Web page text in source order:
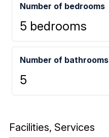
Number of bedrooms
5 bedrooms
Number of bathrooms
5
Facilities, Services